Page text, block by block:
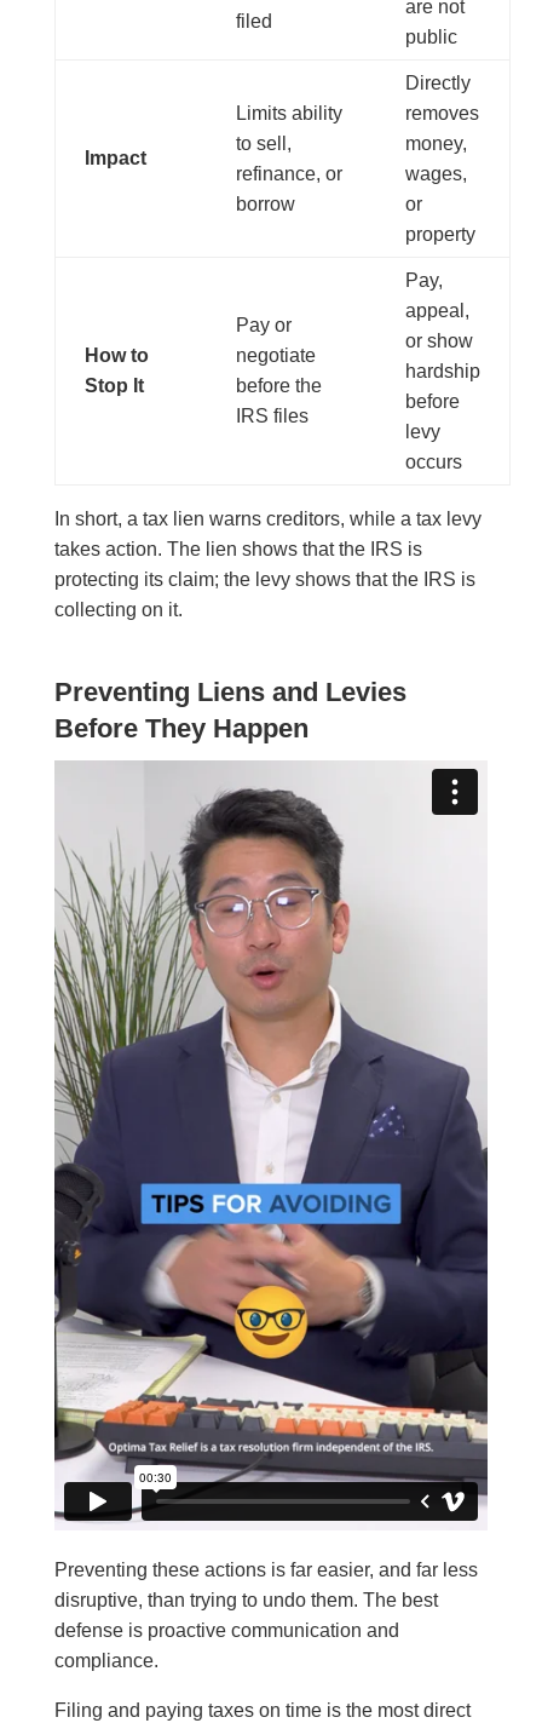
filed
are not
public
Impact
Limits ability
to sell,
refinance, or
borrow
Directly
removes
money,
wages,
or
property
How to
Stop It
Pay or
negotiate
before the
IRS files
Pay,
appeal,
or show
hardship
before
levy
occurs
In short, a tax lien warns creditors, while a tax levy
takes action. The lien shows that the IRS is
protecting its claim; the levy shows that the IRS is
collecting on it.
Preventing Liens and Levies
Before They Happen
Preventing these actions is far easier, and far less
disruptive, than trying to undo them. The best
defense is proactive communication and
compliance.
Filing and paying taxes on time is the most direct